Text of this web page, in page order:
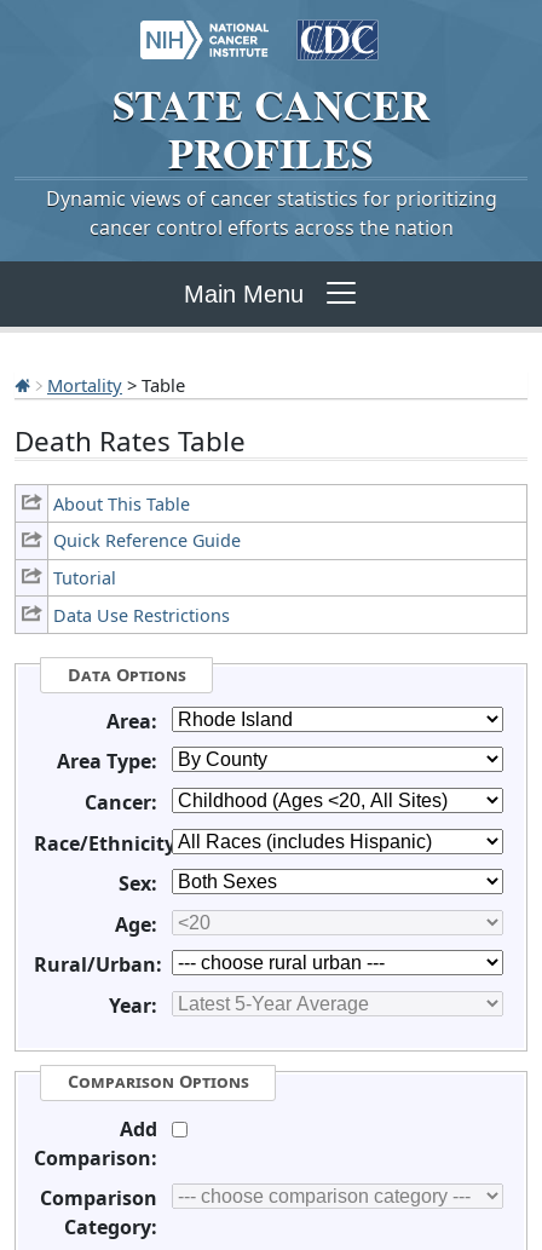
STATE CANCER
PROFILES
Dynamic views of cancer statistics for prioritizing
cancer control efforts across the nation
Main Menu
Mortality > Table
Death Rates Table
About This Table
Quick Reference Guide
Tutorial
Data Use Restrictions
Data Options
Area:
Area Type:
Cancer:
Race/Ethnicity:
Sex:
Age:
Rural/Urban:
Year:
Comparison Options
Add
Comparison:
Comparison
Category: